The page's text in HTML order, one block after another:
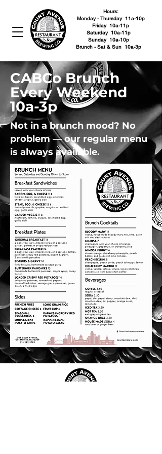
Hours:
Monday - Thursday 11a-10p
Friday 10a-11p
Saturday 10a-11p
Sunday 10a-10p
Brunch - Sat & Sun 10a-3p
CABCo Brunch
Every Weekend
10a-3p
Not in a brunch mood? No
problem — our regular menu
is always available.